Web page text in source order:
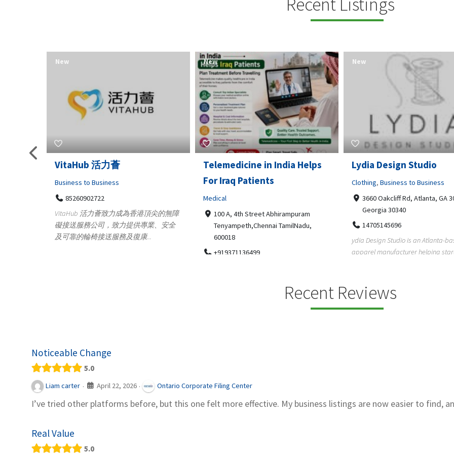
Telemedicine in India Helps
For Iraq Patients
Medical
100 A, 4th Street Abhirampuram
Tenyampeth,Chennai TamilNadu,
600018
New
Lydia Design Studio
Clothing,Business to Business
3660 Oakcliff Rd, Atlanta, GA 30340,
Georgia 30340
14705145696
ydia Design Studio is an Atlanta-based
apparel manufacturer helping startups,
New
Gray Line Tours &
Bus Rentals Tucson
Professional Services
3594 E Lincoln St, Tucson, AZ,
5206228811
Gray Line Tours & Bus Rentals has
bus rentals in Tucson for 100+
New Open Now
Recent Reviews
Noticeable Change
5.0
Liam carter · April 22, 2026 · Ontario Corporate Filing Center
I’ve tried other platforms before, but this one felt more effective. My business listings are now easier to find,
Real Value
5.0